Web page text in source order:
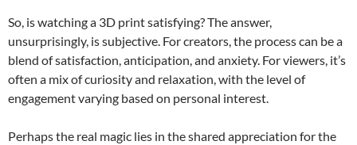
So, is watching a 3D print satisfying? The answer,
unsurprisingly, is subjective. For creators, the process can be a
blend of satisfaction, anticipation, and anxiety. For viewers, it’s
often a mix of curiosity and relaxation, with the level of
engagement varying based on personal interest.
Perhaps the real magic lies in the shared appreciation for the